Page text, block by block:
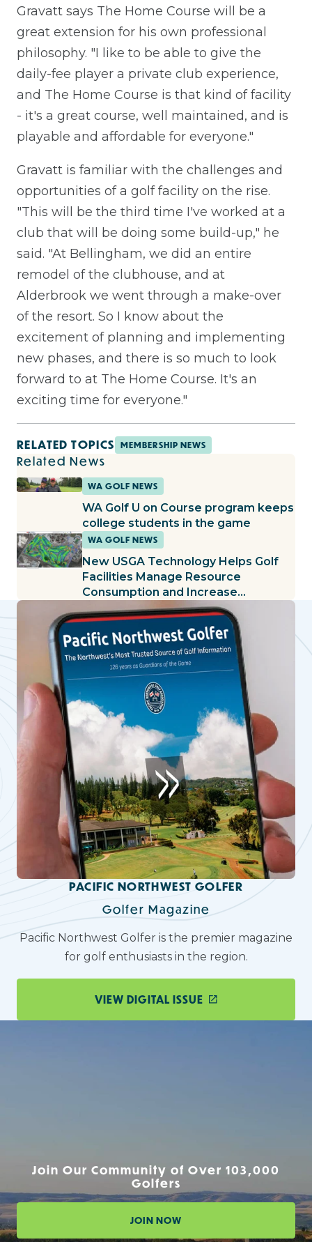
Gravatt says The Home Course will be a
great extension for his own professional
philosophy. "I like to be able to give the
daily-fee player a private club experience,
and The Home Course is that kind of facility
- it's a great course, well maintained, and is
playable and affordable for everyone."
Gravatt is familiar with the challenges and
opportunities of a golf facility on the rise.
"This will be the third time I've worked at a
club that will be doing some build-up," he
said. "At Bellingham, we did an entire
remodel of the clubhouse, and at
Alderbrook we went through a make-over
of the resort. So I know about the
excitement of planning and implementing
new phases, and there is so much to look
forward to at The Home Course. It's an
exciting time for everyone."
RELATED TOPICS MEMBERSHIP NEWS
Related News
WA GOLF NEWS
WA Golf U on Course program keeps
college students in the game
WA GOLF NEWS
New USGA Technology Helps Golf
Facilities Manage Resource
Consumption and Increase
Productivity
PACIFIC NORTHWEST GOLFER
Golfer Magazine
Pacific Northwest Golfer is the premier magazine
for golf enthusiasts in the region.
VIEW DIGITAL ISSUE
Join Our Community of Over 103,000
Golfers
JOIN NOW